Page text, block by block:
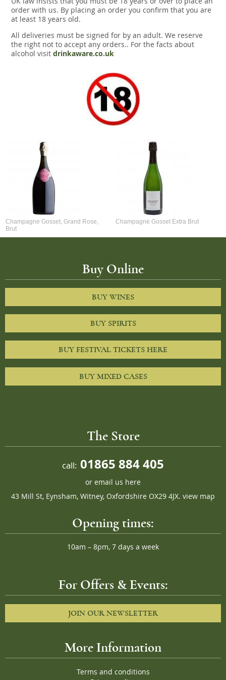
Snacks
Mixed cases
Gift accessories
order with us. By placing an order you confirm that you are
at least 18 years old.
All deliveries must be signed for by an adult. We reserve
the right not to accept any orders.. For the facts about
alcohol visit drinkaware.co.uk
Champagne Gosset, Grand Rose,
Brut
Champagne Gosset Extra Brut
Buy Online
BUY WINES
BUY SPIRITS
BUY FESTIVAL TICKETS HERE
BUY MIXED CASES
The Store
call: 01865 884 405
or email us here
43 Mill St, Eynsham, Witney, Oxfordshire OX29 4JX. view map
Opening times:
10am – 8pm, 7 days a week
For Offers & Events:
JOIN OUR NEWSLETTER
More Information
Terms and conditions